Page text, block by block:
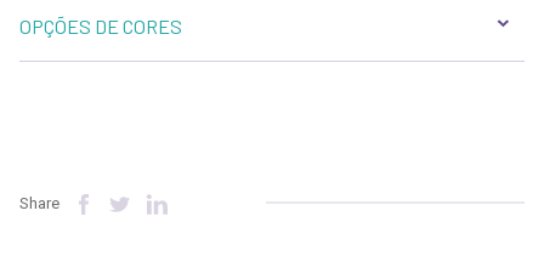
OPÇÕES DE CORES
Share